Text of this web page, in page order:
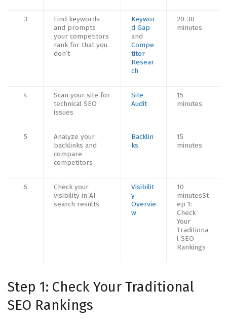
3
Find keywords
and prompts
your competitors
rank for that you
don’t
Keywor
d Gap
and
Compe
titor
Resear
ch
20-30
minutes
4
Scan your site for
technical SEO
issues
Site
Audit
15
minutes
5
Analyze your
backlinks and
compare
competitors
Backlin
ks
15
minutes
6
Check your
visibility in AI
search results
Visibilit
y
Overvie
w
10
minutesSt
ep 1:
Check
Your
Traditiona
l SEO
Rankings
Step 1: Check Your Traditional
SEO Rankings